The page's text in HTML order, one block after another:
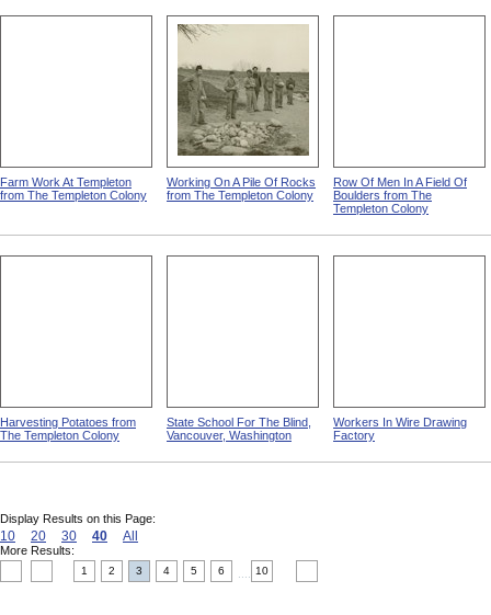
Farm Work At Templeton
from The Templeton Colony
Working On A Pile Of Rocks
from The Templeton Colony
Row Of Men In A Field Of
Boulders from The
Templeton Colony
Harvesting Potatoes from
The Templeton Colony
State School For The Blind,
Vancouver, Washington
Workers In Wire Drawing
Factory
Display Results on this Page:
10 20 30 40 All
More Results:
1 2 3 4 5 6 10